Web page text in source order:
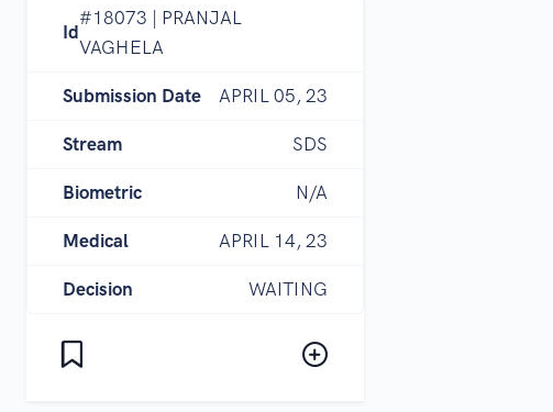
Id
#18073 | PRANJAL
VAGHELA
Submission Date APRIL 05, 23
Stream SDS
Biometric N/A
Medical APRIL 14, 23
Decision WAITING